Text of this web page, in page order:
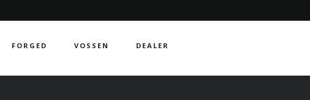
FORGED VOSSEN DEALER